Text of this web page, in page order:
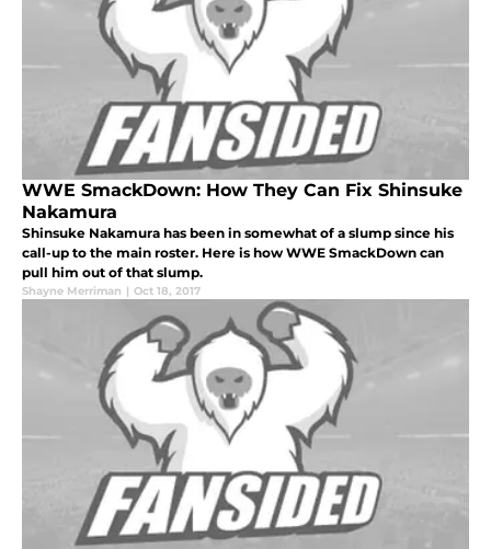
WWE SmackDown: How They Can Fix Shinsuke
Nakamura
Shinsuke Nakamura has been in somewhat of a slump since his
call-up to the main roster. Here is how WWE SmackDown can
pull him out of that slump.
Shayne Merriman | Oct 18, 2017